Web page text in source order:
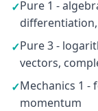
✓Pure 1 -
✓Pure 3 -
vectors,
✓Mechanics 1 -
momentum